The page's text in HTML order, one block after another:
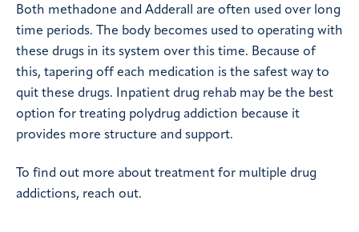
Both methadone and Adderall are often used over long
time periods. The body becomes used to operating with
these drugs in its system over this time. Because of
this, tapering off each medication is the safest way to
quit these drugs. Inpatient drug rehab may be the best
option for treating polydrug addiction because it
provides more structure and support.
To find out more about treatment for multiple drug
addictions, reach out.